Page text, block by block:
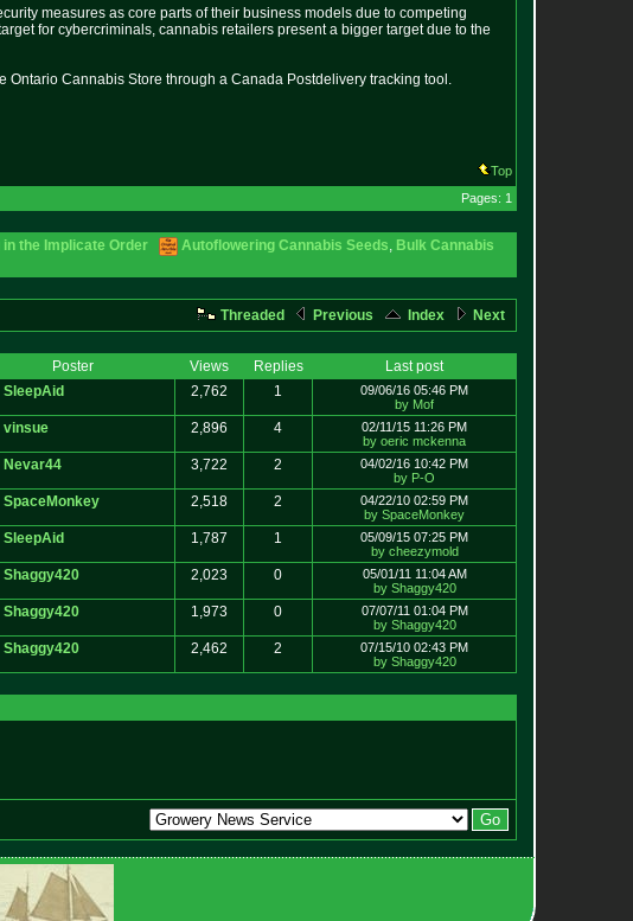
measures as core parts of their business models due to competing
for cybercriminals, cannabis retailers present a bigger target due to the
Cannabis Store through a Canada Postdelivery tracking tool.
Top
Pages: 1
the Implicate Order Autoflowering Cannabis Seeds, Bulk Cannabis
Threaded Previous Index Next
Poster Views Replies
Last post
SleepAid 2,762 1
09/06/16 05:46 PM
by Mof
vinsue 2,896 4
02/11/15 11:26 PM
by oeric mckenna
Nevar44 3,722 2
04/02/16 10:42 PM
by P-O
SpaceMonkey 2,518 2
04/22/10 02:59 PM
by SpaceMonkey
SleepAid 1,787 1
05/09/15 07:25 PM
by cheezymold
Shaggy420 2,023 0
05/01/11 11:04 AM
by Shaggy420
Shaggy420 1,973 0
07/07/11 01:04 PM
by Shaggy420
Shaggy420 2,462 2
07/15/10 02:43 PM
by Shaggy420